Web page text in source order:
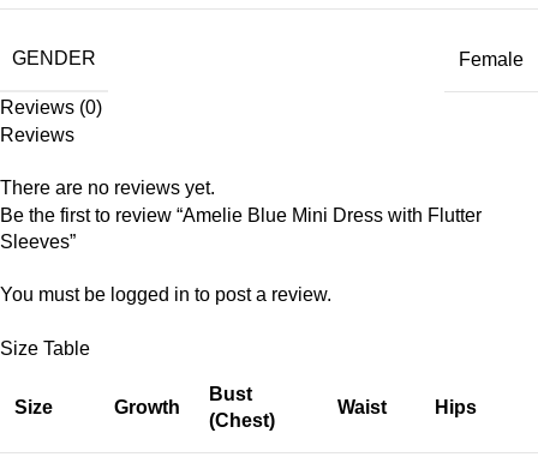
GENDER Female
Reviews (0)
Reviews
There are no reviews yet.
Be the first to review “Amelie Blue Mini Dress with Flutter
Sleeves”
You must be logged in to post a review.
Size Table
Size Growth
Bust
(Chest)
Waist Hips